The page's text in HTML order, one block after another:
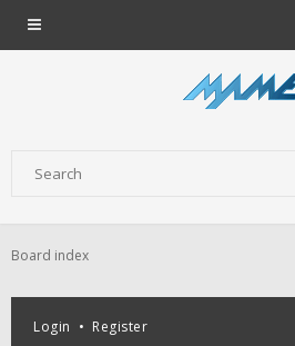
Board index
Login • Register